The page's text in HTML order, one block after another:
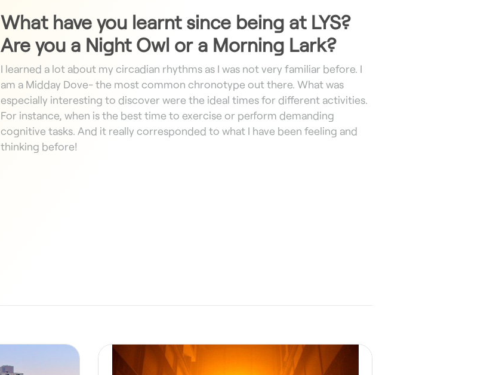
What have you learnt since being at LYS?
Are you a Night Owl or a Morning Lark?
I learned a lot about my circadian rhythms as I was not very familiar before. I
am a Midday Dove- the most common chronotype out there. What was
especially interesting to discover were the ideal times for different activities.
For instance, when is the best time to exercise or perform demanding
cognitive tasks. And it really corresponded to what I have been feeling and
thinking before!